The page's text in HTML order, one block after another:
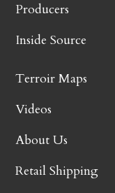
Producers
Inside Source
Terroir Maps
Videos
About Us
Retail Shipping